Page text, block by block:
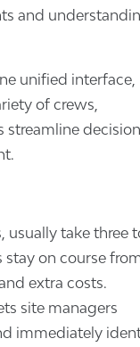
and
unified interface,
of crews,
streamline
usually take three
stay on course
extra costs.
site managers
immediately